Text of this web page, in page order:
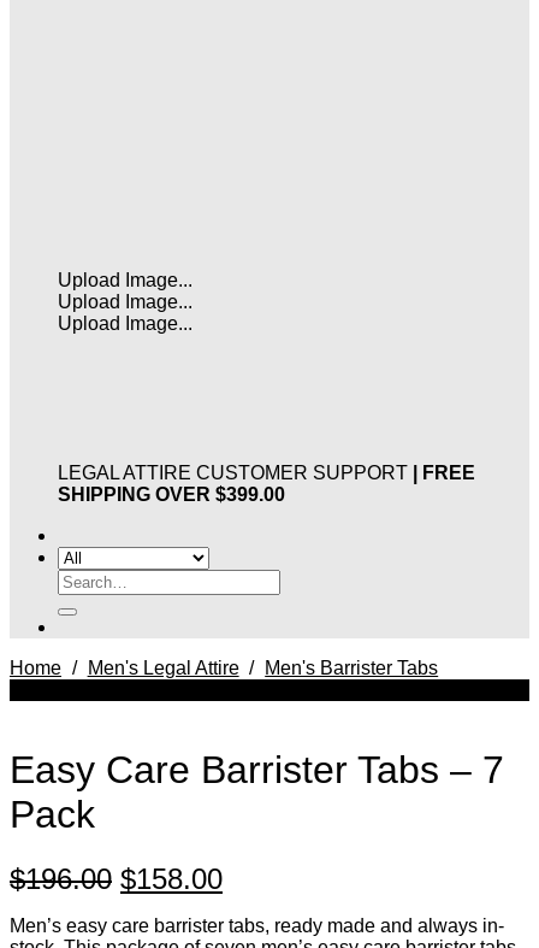
Upload Image...
Upload Image...
Upload Image...
LEGAL ATTIRE CUSTOMER SUPPORT | FREE
SHIPPING OVER $399.00
Search
for:
Home / Men's Legal Attire /
Men's Barrister Tabs
Easy Care Barrister Tabs – 7
Pack
$196.00 Original
price
$158.00Current
price
Men’s easy care barrister tabs, ready made and always in-